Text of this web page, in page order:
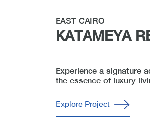
EAST CAIRO
KATAMEYA
Experience a signature
the essence of luxury
Explore Project